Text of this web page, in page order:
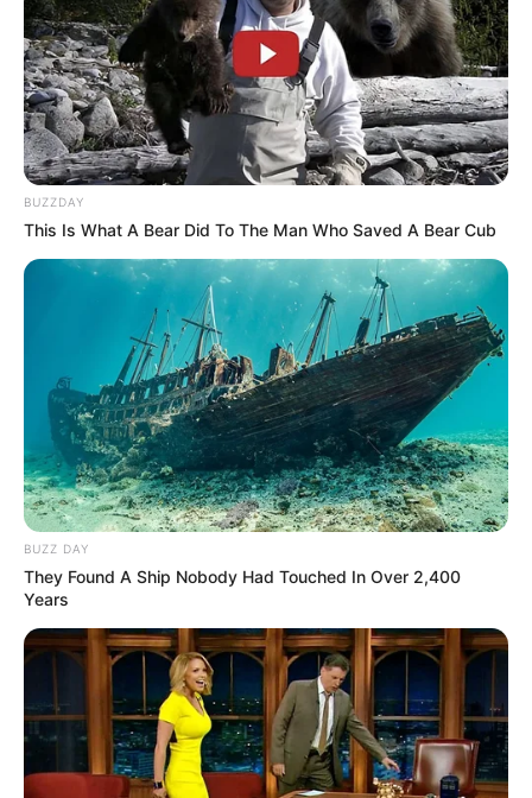
BUZZDAY
This Is What A Bear Did To The Man Who Saved A Bear Cub
BUZZ DAY
They Found A Ship Nobody Had Touched In Over 2,400
Years